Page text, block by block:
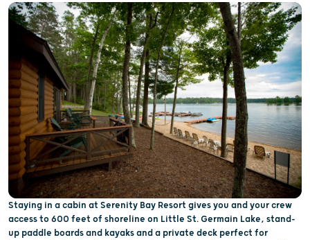
Staying in a cabin at Serenity Bay Resort gives you and your crew
access to 600 feet of shoreline on Little St. Germain Lake, stand-
up paddle boards and kayaks and a private deck perfect for